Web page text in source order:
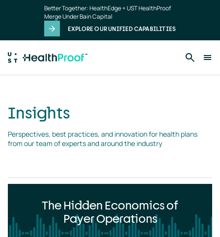
Better Together: HealthEdge + UST HealthProof
Merge Under Bain Capital
EXPLORE OUR UNIFIED CAPABILITIES
Insights
Perspectives, best practices, and innovation for health plans
from our team of experts and around the industry
The Hidden Economics of
Payer Operations